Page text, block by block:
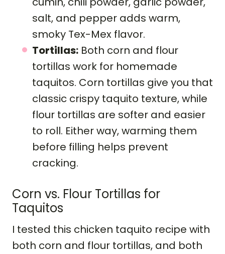
salt, and pepper adds warm,
smoky Tex-Mex flavor.
Tortillas: Both corn and flour
tortillas work for homemade
taquitos. Corn tortillas give you that
classic crispy taquito texture, while
flour tortillas are softer and easier
to roll. Either way, warming them
before filling helps prevent
cracking.
Corn vs. Flour Tortillas for
Taquitos
I tested this chicken taquito recipe with
both corn and flour tortillas, and both